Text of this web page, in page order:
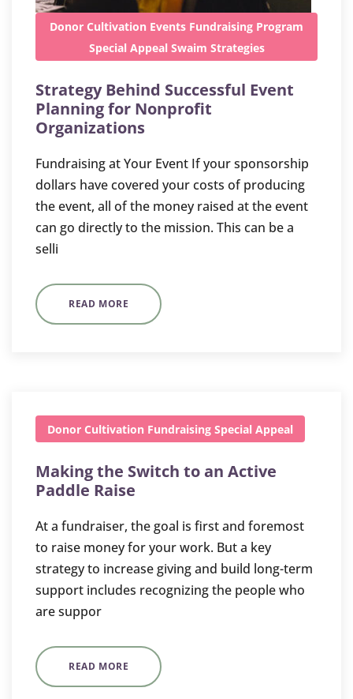
Donor Cultivation Events Fundraising Program
Special Appeal Swaim Strategies
Strategy Behind Successful Event
Planning for Nonprofit
Organizations
Fundraising at Your Event If your sponsorship
dollars have covered your costs of producing
the event, all of the money raised at the event
can go directly to the mission. This can be a
selli
READ MORE
Donor Cultivation Fundraising Special Appeal
Making the Switch to an Active
Paddle Raise
At a fundraiser, the goal is first and foremost
to raise money for your work. But a key
strategy to increase giving and build long-term
support includes recognizing the people who
are suppor
READ MORE